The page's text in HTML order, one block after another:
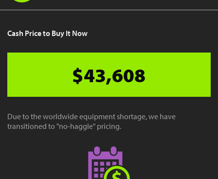
Cash Price to Buy It Now
$43,608
Due to the worldwide equipment shortage, we have
transitioned to "no-haggle" pricing.